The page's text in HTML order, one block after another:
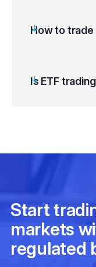
IWM
QQQ
SHY
SPY
How to trade
Is ETF